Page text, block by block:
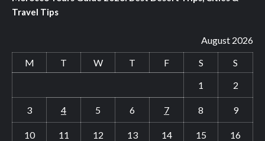
Travel Tips
August 2026
M
T W T F S
S
1
2
3 4 5 6 7 8 9
10 11 12 13 14 15 16